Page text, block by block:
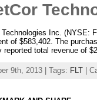
Technologies Inc. (NYSE:
of $583,402. The
reported total revenue of
9th, 2013 | Tags: FLT |